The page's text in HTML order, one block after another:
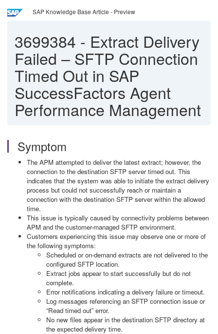
SAP Knowledge Base Article - Preview
3699384 - Extract Delivery
Failed – SFTP Connection
Timed Out in SAP
SuccessFactors Agent
Performance Management
Symptom
The APM attempted to deliver the latest extract; however, the
connection to the destination SFTP server timed out. This
indicates that the system was able to initiate the extract delivery
process but could not successfully reach or maintain a
connection with the destination SFTP server within the allowed
time.
This issue is typically caused by connectivity problems between
APM and the customer-managed SFTP environment.
Customers experiencing this issue may observe one or more of
the following symptoms:
Scheduled or on-demand extracts are not delivered to the
configured SFTP location.
Extract jobs appear to start successfully but do not
complete.
Error notifications indicating a delivery failure or timeout.
Log messages referencing an SFTP connection issue or
“Read timed out” error.
No new files appear in the destination SFTP directory at
the expected delivery time.